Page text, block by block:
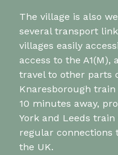
The village is also
several transport
villages easily
access to the
travel to other parts
Knaresborough
10 minutes away,
York and Leeds
regular connections
the UK.